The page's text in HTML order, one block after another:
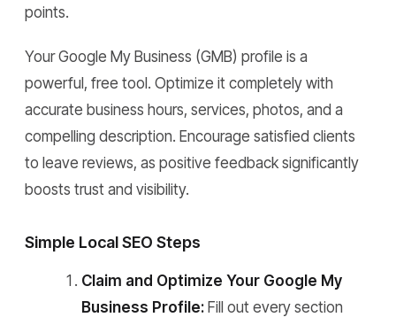
points.
Your Google My Business (GMB) profile is a
powerful, free tool. Optimize it completely with
accurate business hours, services, photos, and a
compelling description. Encourage satisfied clients
to leave reviews, as positive feedback significantly
boosts trust and visibility.
Simple Local SEO Steps
Claim and Optimize Your Google My
Business Profile: Fill out every section